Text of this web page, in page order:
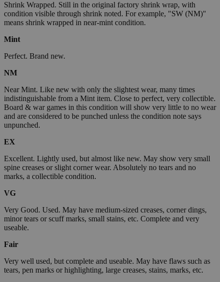
Shrink Wrapped. Still in the original factory shrink wrap, with
condition visible through shrink noted. For example, "SW (NM)"
means shrink wrapped in near-mint condition.
Mint
Perfect. Brand new.
NM
Near Mint. Like new with only the slightest wear, many times
indistinguishable from a Mint item. Close to perfect, very collectible.
Board & war games in this condition will show very little to no wear
and are considered to be punched unless the condition note says
unpunched.
EX
Excellent. Lightly used, but almost like new. May show very small
spine creases or slight corner wear. Absolutely no tears and no
marks, a collectible condition.
VG
Very Good. Used. May have medium-sized creases, corner dings,
minor tears or scuff marks, small stains, etc. Complete and very
useable.
Fair
Very well used, but complete and useable. May have flaws such as
tears, pen marks or highlighting, large creases, stains, marks, etc.